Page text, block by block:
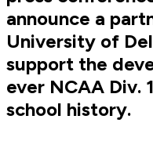
announce a
University of
support the
ever NCAA Div.
school history.